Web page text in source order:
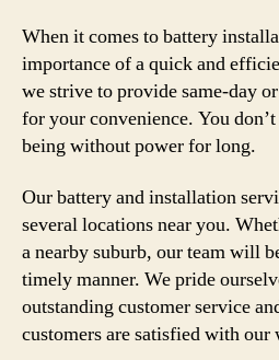
When it comes to battery
importance of a quick and
we strive to provide same-day
for your convenience. You
being without power for long.
Our battery and installation
several locations near you.
a nearby suburb, our team will
timely manner. We pride
outstanding customer service
customers are satisfied with our